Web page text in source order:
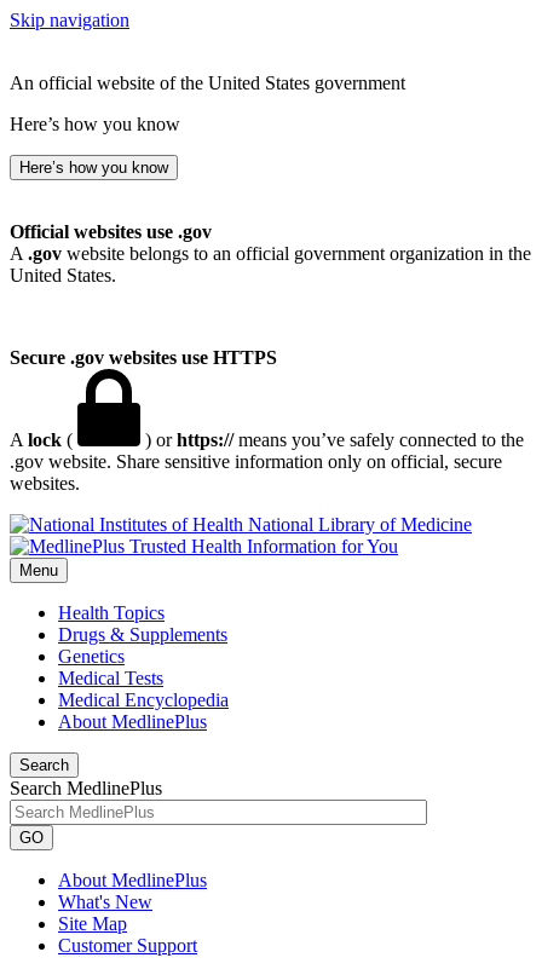
Skip navigation
An official website of the United States government
Here’s how you know
Here’s how you know
Official websites use .gov
A .gov website belongs to an official government organization in the
United States.
Secure .gov websites use HTTPS
A lock ( ) orhttps://means you’ve safely connected to the
.gov website. Share sensitive information only on official, secure
websites.
National Library of Medicine
Menu
Health Topics
Drugs & Supplements
Genetics
Medical Tests
Medical Encyclopedia
About MedlinePlus
Search
Search MedlinePlus
GO
About MedlinePlus
What's New
Site Map
Customer Support